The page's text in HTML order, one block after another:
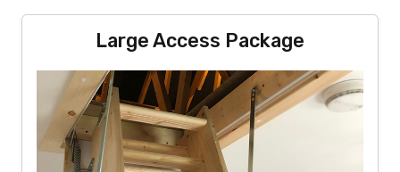
Large Access Package